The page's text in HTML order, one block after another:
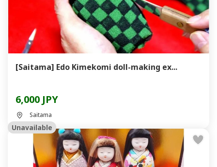
[Saitama] Edo Kimekomi doll-making ex...
6,000 JPY
Saitama
Unavailable